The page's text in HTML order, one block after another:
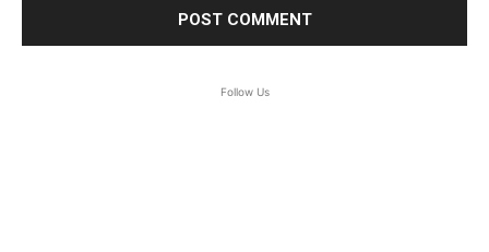
Follow Us